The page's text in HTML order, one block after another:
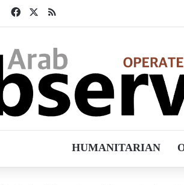
FacebookRSS
HUMANITARIAN